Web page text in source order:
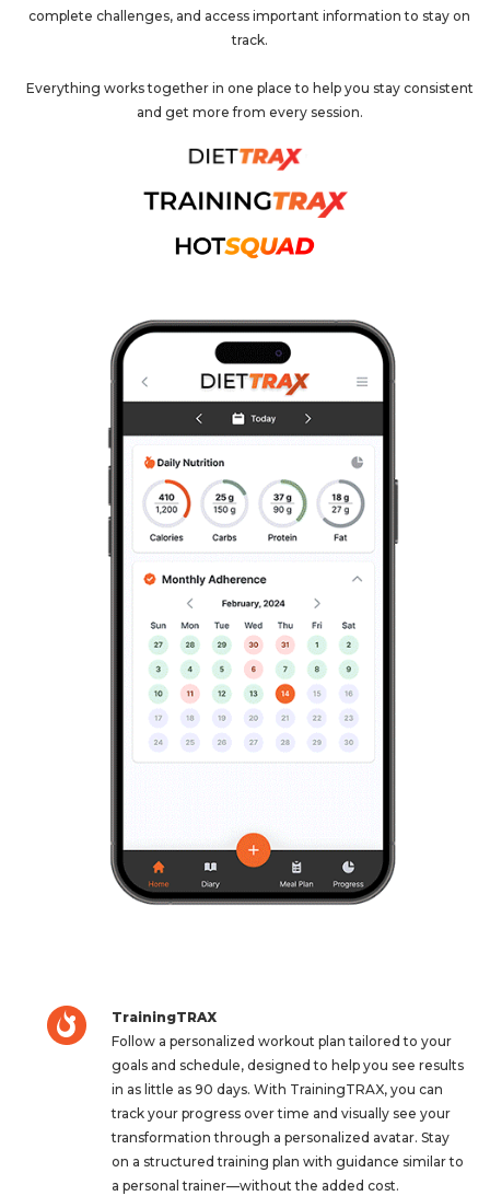
complete challenges, and access important information to stay on
track.
Everything works together in one place to help you stay consistent
and get more from every session.
TrainingTRAX
Follow a personalized workout plan tailored to your
goals and schedule, designed to help you see results
in as little as 90 days. With TrainingTRAX, you can
track your progress over time and visually see your
transformation through a personalized avatar. Stay
on a structured training plan with guidance similar to
a personal trainer—without the added cost.